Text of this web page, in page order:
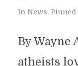
In News, Pinned
By
atheists